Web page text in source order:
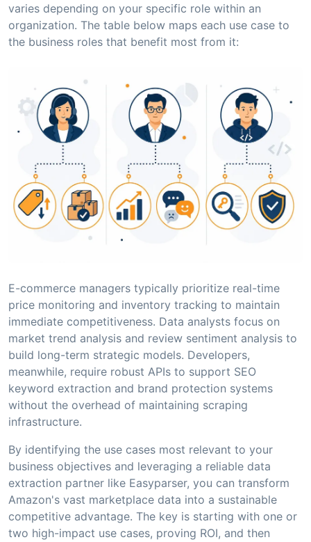
varies depending on your specific role within an
organization. The table below maps each use case to
the business roles that benefit most from it:
E-commerce managers typically prioritize real-time
price monitoring and inventory tracking to maintain
immediate competitiveness. Data analysts focus on
market trend analysis and review sentiment analysis to
build long-term strategic models. Developers,
meanwhile, require robust APIs to support SEO
keyword extraction and brand protection systems
without the overhead of maintaining scraping
infrastructure.
By identifying the use cases most relevant to your
business objectives and leveraging a reliable data
extraction partner like Easyparser, you can transform
Amazon's vast marketplace data into a sustainable
competitive advantage. The key is starting with one or
two high-impact use cases, proving ROI, and then